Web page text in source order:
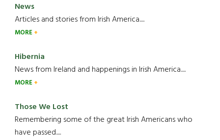
News
Articles and stories from Irish America.....
MORE
Hibernia
News from Ireland and happenings in Irish America.....
MORE
Those We Lost
Remembering some of the great Irish Americans who
have passed.....